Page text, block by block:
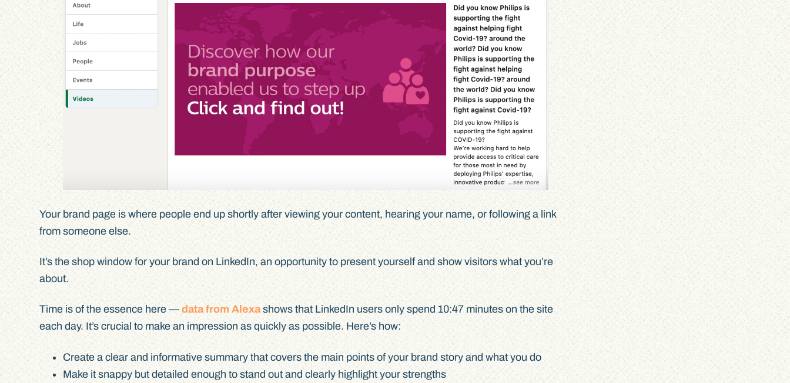
Your brand page is where people end up shortly after viewing your content, hearing your name, or following a link
from someone else.
It’s the shop window for your brand on LinkedIn, an opportunity to present yourself and show visitors what you’re
about.
Time is of the essence here —data from Alexashows that LinkedIn users only spend 10:47 minutes on the site
each day. It’s crucial to make an impression as quickly as possible. Here’s how:
Create a clear and informative summary that covers the main points of your brand story and what you do
Make it snappy but detailed enough to stand out and clearly highlight your strengths